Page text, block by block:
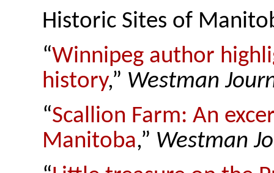
Historic Sites of
“Winnipeg author
history,” Westman
“Scallion Farm: An
Manitoba,” Westman